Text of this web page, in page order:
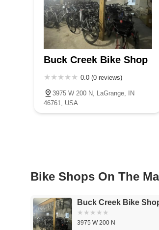
West Main Street
U.S. 52 U.S. 30
West 330 North
South Railroad Street
Silhavy Road
Market Court East Canal
Buck Creek Bike Shop
0.0 (0 reviews)
3975 W 200 N, LaGrange, IN
46761, USA
Bike Shops On The
Buck Creek Bike
3975 W 200 N